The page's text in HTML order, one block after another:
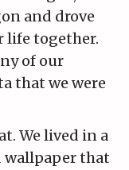
and drove
life together.
of our
that we were
We lived in a
wallpaper that